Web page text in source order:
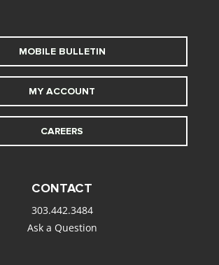
MOBILE BULLETIN
MY ACCOUNT
CAREERS
CONTACT
303.442.3484
Ask a Question